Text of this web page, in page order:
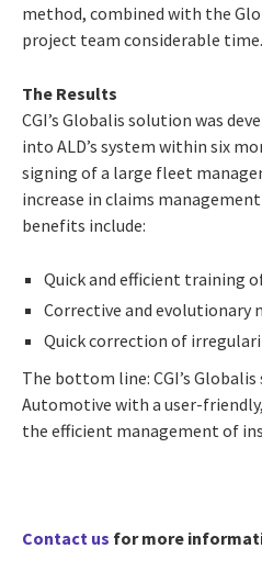
method, combined with the
project team considerable time.
The Results
CGI’s Globalis solution was
into ALD’s system within six
signing of a large fleet
increase in claims
benefits include:
Quick and efficient training
Corrective and evolutionary
Quick correction of
The bottom line: CGI’s
Automotive with a user-
the efficient management of
Contact us for more